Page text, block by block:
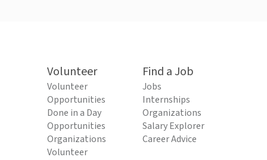
Volunteer
Volunteer
Opportunities
Done in a Day
Opportunities
Organizations
Volunteer
Find a Job
Jobs
Internships
Organizations
Salary Explorer
Career Advice